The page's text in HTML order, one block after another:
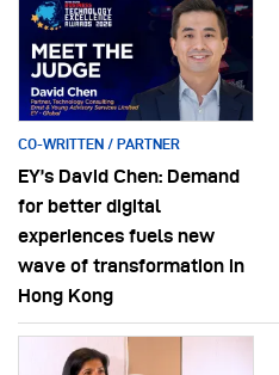
CO-WRITTEN / PARTNER
EY’s David Chen: Demand
for better digital
experiences fuels new
wave of transformation in
Hong Kong